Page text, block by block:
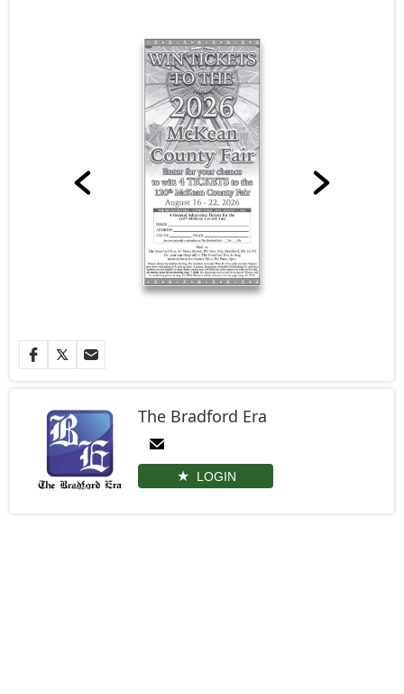
The Bradford Era
LOGIN